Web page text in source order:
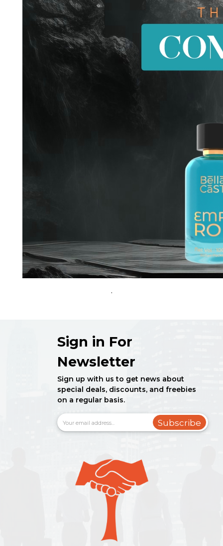
.
Sign in For
Newsletter
Sign up with us to get news about
special deals, discounts, and freebies
on a regular basis.
Subscribe